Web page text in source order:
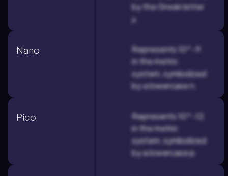
by the Greek letter
μ.
Nano
Represents 10^-9
in the metric
system, symbolized
by a lowercase n.
Pico
Represents 10^-12
in the metric
system, symbolized
by a lowercase p.